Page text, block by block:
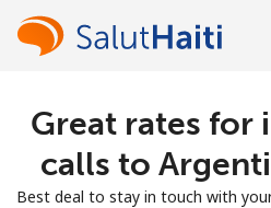
Already have an
Great rates for
calls to
Best deal to stay in touch with